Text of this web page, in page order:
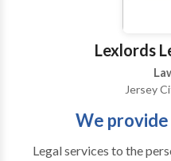
Lexlords
Jersey
We
Legal services to the